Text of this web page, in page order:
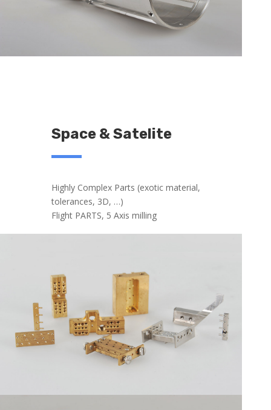
Space & Satelite
Highly Complex Parts (exotic material,
tolerances, 3D, …)
Flight PARTS, 5 Axis milling